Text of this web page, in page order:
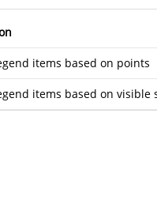
items based on points
items based on visible